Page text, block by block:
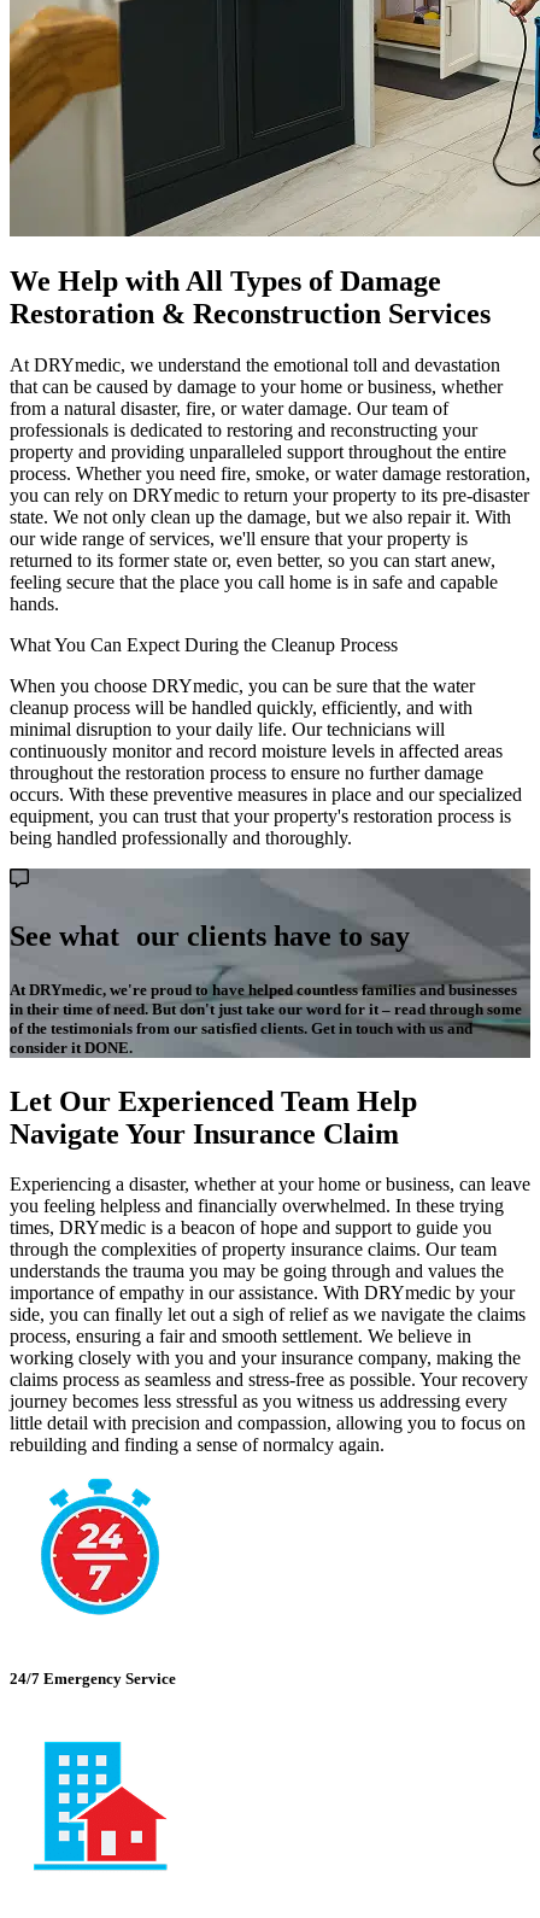
We Help with All Types of Damage
Restoration & Reconstruction Services
At DRYmedic, we understand the emotional toll and devastation
that can be caused by damage to your home or business, whether
from a natural disaster, fire, or water damage. Our team of
professionals is dedicated to restoring and reconstructing your
property and providing unparalleled support throughout the entire
process. Whether you need fire, smoke, or water damage restoration,
you can rely on DRYmedic to return your property to its pre-disaster
state. We not only clean up the damage, but we also repair it. With
our wide range of services, we'll ensure that your property is
returned to its former state or, even better, so you can start anew,
feeling secure that the place you call home is in safe and capable
hands.
What You Can Expect During the Cleanup Process
When you choose DRYmedic, you can be sure that the water
cleanup process will be handled quickly, efficiently, and with
minimal disruption to your daily life. Our technicians will
continuously monitor and record moisture levels in affected areas
throughout the restoration process to ensure no further damage
occurs. With these preventive measures in place and our specialized
equipment, you can trust that your property's restoration process is
being handled professionally and thoroughly.
See what our clients have to say
At DRYmedic, we're proud to have helped countless families and businesses
in their time of need. But don't just take our word for it – read through some
of the testimonials from our satisfied clients. Get in touch with us and
consider it DONE.
Let Our Experienced Team Help
Navigate Your Insurance Claim
Experiencing a disaster, whether at your home or business, can leave
you feeling helpless and financially overwhelmed. In these trying
times, DRYmedic is a beacon of hope and support to guide you
through the complexities of property insurance claims. Our team
understands the trauma you may be going through and values the
importance of empathy in our assistance. With DRYmedic by your
side, you can finally let out a sigh of relief as we navigate the claims
process, ensuring a fair and smooth settlement. We believe in
working closely with you and your insurance company, making the
claims process as seamless and stress-free as possible. Your recovery
journey becomes less stressful as you witness us addressing every
little detail with precision and compassion, allowing you to focus on
rebuilding and finding a sense of normalcy again.
24/7 Emergency Service